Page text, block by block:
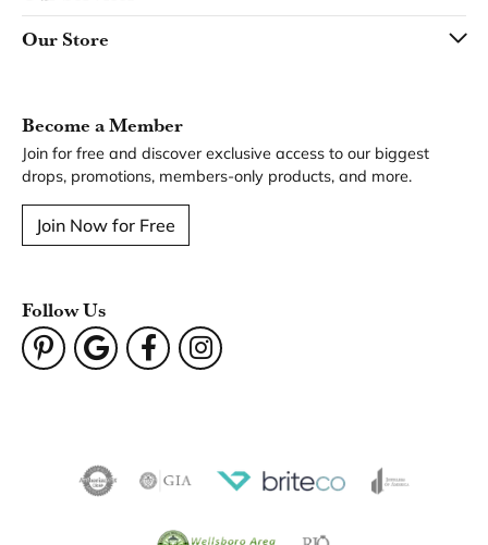
Our Store
Become a Member
Join for free and discover exclusive access to our biggest
drops, promotions, members-only products, and more.
Join Now for Free
Follow Us